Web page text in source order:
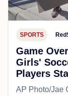
SPORTS
Game
Girls'
Players
AP Photo/Jae